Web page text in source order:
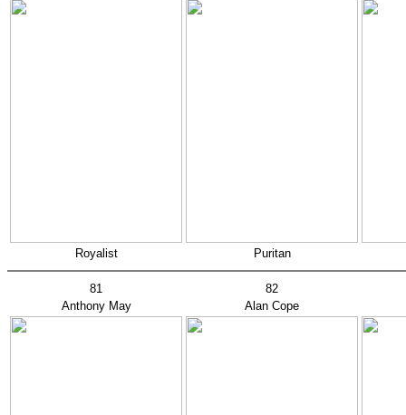
Royalist Puritan
81
82
Anthony May
Alan Cope